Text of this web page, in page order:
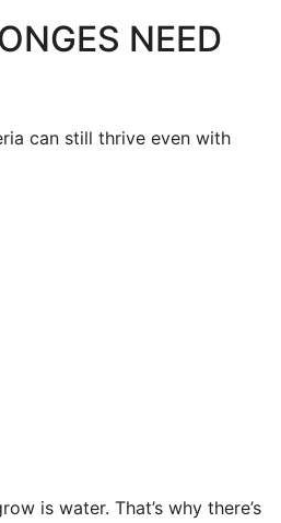
NEED
can still thrive even with
is water. That’s why there’s